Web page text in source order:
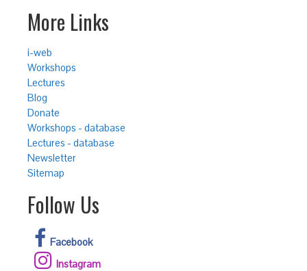
More Links
i-web
Workshops
Lectures
Blog
Donate
Workshops - database
Lectures - database
Newsletter
Sitemap
Follow Us
Facebook
Instagram